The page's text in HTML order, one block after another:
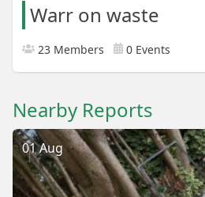
Warr on waste
23 Members 0 Events
Nearby Reports
01 Aug